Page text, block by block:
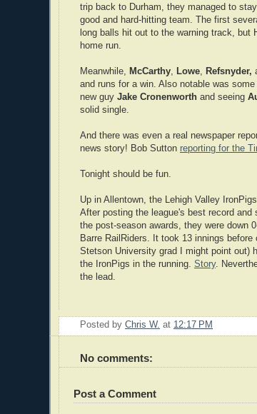
trip back to Durham, they managed to
good and hard-hitting team. The first
long balls hit out to the warning track, but
home run.
Meanwhile, McCarthy Lowe Refsnyder,
and runs for a win. Also notable was
new guy Jake Cronenworth and seeing
solid single.
And there was even a real newspaper
news story! Bob Sutton reporting for the
Tonight should be fun.
Up in Allentown, the Lehigh Valley
After posting the league's best record and
the post-season awards, they were down
Barre RailRiders. It took 13 innings before
Stetson University grad I might point out)
the IronPigs in the running. Story.
the lead.
Posted by Chris W. at 12:17 PM
No comments:
Post a Comment